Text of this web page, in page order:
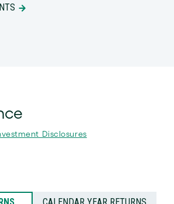
Disclosures